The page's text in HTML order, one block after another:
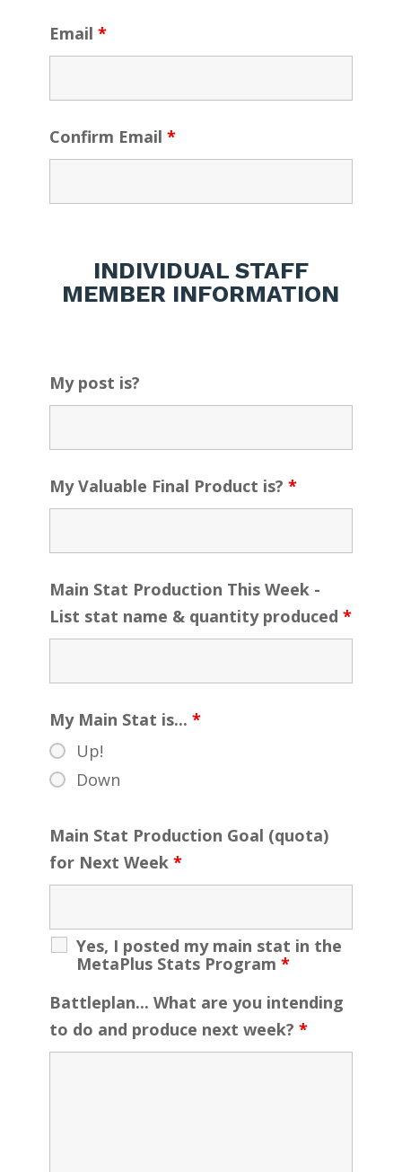
Email *
Confirm Email *
INDIVIDUAL STAFF
MEMBER INFORMATION
My post is?
My Valuable Final Product is? *
Main Stat Production This Week -
List stat name & quantity produced *
My Main Stat is... *
Up!
Down
Main Stat Production Goal (quota)
for Next Week *
Yes, I posted my main stat in the
MetaPlus Stats Program *
Battleplan... What are you intending
to do and produce next week? *